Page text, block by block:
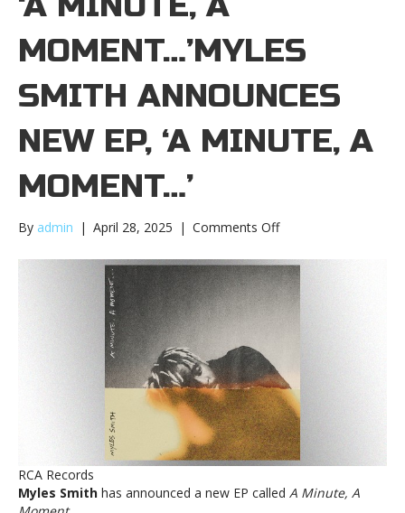
MOMENT…’MYLES
SMITH ANNOUNCES
NEW EP, ‘A MINUTE, A
MOMENT…’
By admin | April 28, 2025 | Comments Offon
Smith
announces
new
A
Moment…’Myles
Smith
announces
new
EP,
Minute,
RCA Records
Myles Smith has announced a new EP called A Minute, A